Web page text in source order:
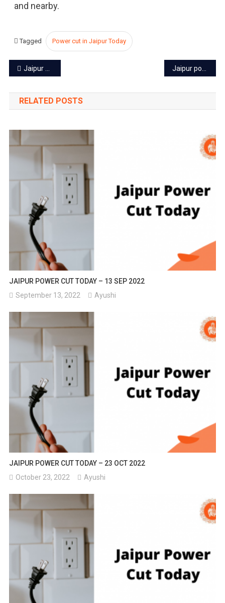
and nearby.
Tagged Power cut in Jaipur Today
Post
navigation
Jaipur power cut today – 25 Sep 2022 Jaipur power cut today – 27 Sep 2022
RELATED POSTS
JAIPUR POWER CUT TODAY – 13 SEP 2022
September 13, 2022
Ayushi
JAIPUR POWER CUT TODAY – 23 OCT 2022
October 23, 2022
Ayushi